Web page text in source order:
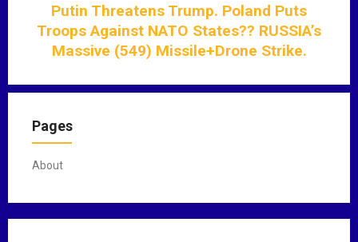
n
Putin Threatens Trump. Poland Puts
Troops Against NATO States?? RUSSIA’s
Massive (549) Missile+Drone Strike.
Pages
About